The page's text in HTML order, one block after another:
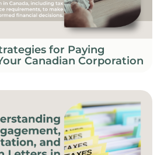
for Paying
Canadian Corporation